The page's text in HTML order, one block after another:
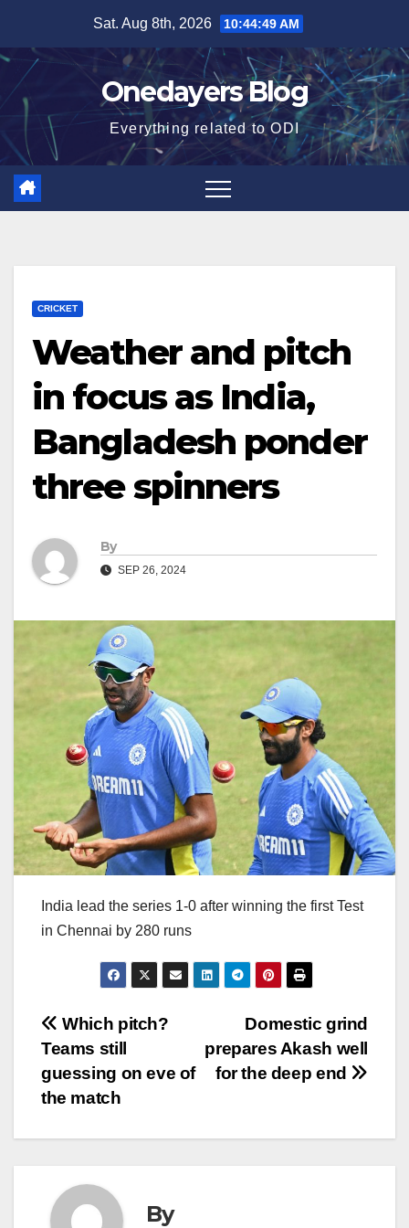
content
Sat. Aug 8th, 2026 10:44:50 AM
Onedayers Blog
Everything related to ODI
CRICKET
Weather and pitch
in focus as India,
Bangladesh ponder
three spinners
By
SEP 26, 2024
India lead the series 1-0 after winning the first Test
in Chennai by 280 runs
Post
navigation
Domestic grind
prepares Akash well
for the deep end
Which pitch?
Teams still
guessing on eve of
the match
By